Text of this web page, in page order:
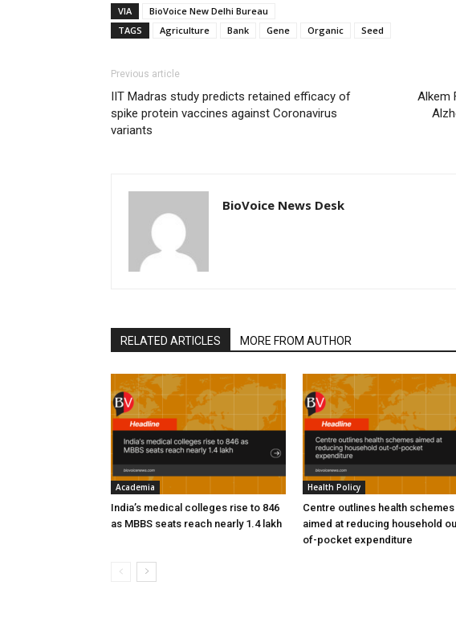
VIA
BioVoice New Delhi Bureau
TAGS
Agriculture Bank Gene Organic Seed
Previous article
IIT Madras study predicts retained efficacy of
spike protein vaccines against Coronavirus
variants
Alkem
BioVoice News Desk
RELATED ARTICLES MORE FROM AUTHOR
Academia
India’s medical colleges rise to 846
as MBBS seats reach nearly 1.4 lakh
Health Policy
Centre outlines health schemes
aimed at reducing household
of-pocket expenditure